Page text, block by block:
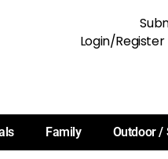
Login/Register
Family Outdoor /